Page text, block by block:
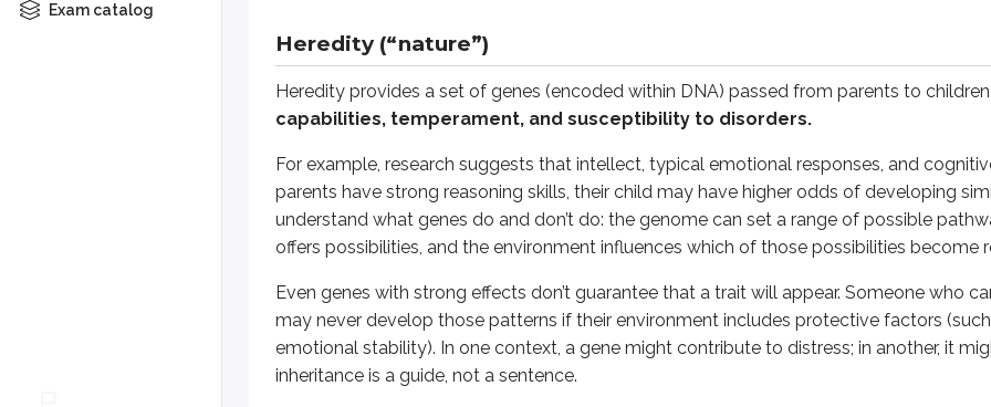
Exam catalog
Heredity (“nature”)
Heredity provides a set of genes (encoded within DNA) passed from parents to
capabilities, temperament, and susceptibility to disorders.
For example, research suggests that intellect, typical emotional responses, and
parents have strong reasoning skills, their child may have higher odds of developing
understand what genes do and don’t do: the genome can set a range of possible
offers possibilities, and the environment influences which of those possibilities become
Even genes with strong effects don’t guarantee that a trait will appear. Someone who
may never develop those patterns if their environment includes protective factors
emotional stability). In one context, a gene might contribute to distress; in another, it
inheritance is a guide, not a sentence.
Your environment includes all influences encountered after conception
Suppose a child has musicians in their family. If that child grows up with access to
Evolution and psychology
To understand why certain behaviors persist, researchers use the concept ofnatural
Some behaviors that were useful in earlier environments - such as rapid fear responses or
The evolutionary perspective is meant to explain the origins of behavior, not excuse it.